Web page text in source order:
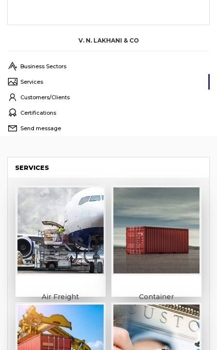
V. N. LAKHANI & CO
Business Sectors
Services
Customers/Clients
Certifications
Send message
SERVICES
Air Freight Container